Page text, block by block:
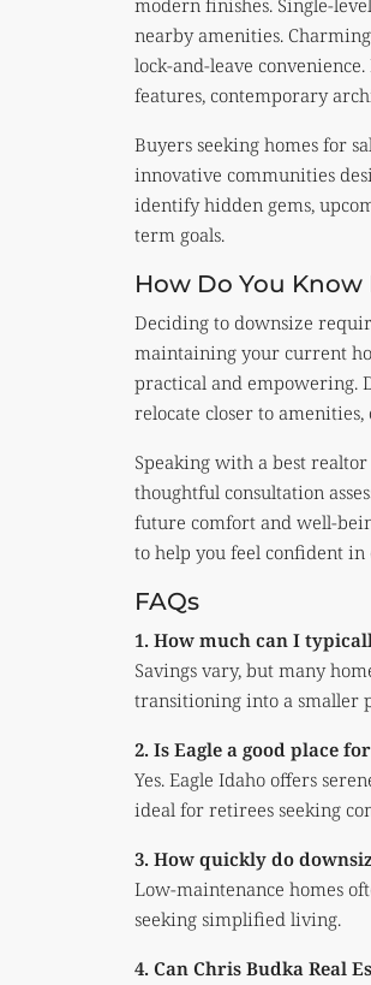
modern finishes. Single-
nearby amenities.
lock-and-leave
features, contemporary
Buyers seeking homes for
innovative communities
identify hidden gems,
term goals.
How Do You
Deciding to downsize
maintaining your current
practical and empowering.
relocate closer to
Speaking with a best
thoughtful consultation
future comfort and well-
to help you feel confident in
FAQs
1. How much can I
Savings vary, but many
transitioning into a smaller
2. Is Eagle a good place
Yes. Eagle Idaho offers
ideal for retirees seeking
3. How quickly do
Low-maintenance homes
seeking simplified living.
4. Can Chris Budka Real